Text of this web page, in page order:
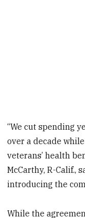
“We cut spending
over a decade
veterans’ health
McCarthy, R-Calif.,
introducing the
While the